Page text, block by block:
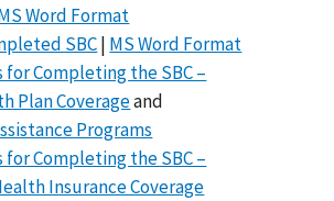
Word Format
SBC| MS Word Format
Completing the SBC –
Plan Coverageand
Programs
Completing the SBC –
Insurance Coverage